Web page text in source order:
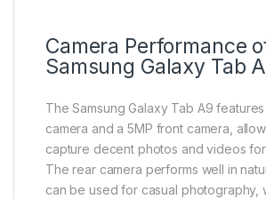
Camera Performance
Samsung Galaxy Tab
The Samsung Galaxy Tab A9
camera and a 5MP front camera,
capture decent photos and videos
The rear camera performs well in
can be used for casual photography,